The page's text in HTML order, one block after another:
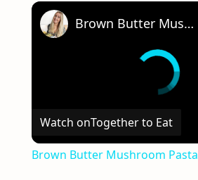
Brown Butter Mushroom Pasta
Watch onTogether to Eat
Brown Butter Mushroom Pasta